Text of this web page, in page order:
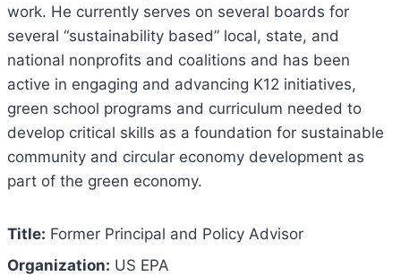
work. He currently serves on several boards for
several “sustainability based” local, state, and
national nonprofits and coalitions and has been
active in engaging and advancing K12 initiatives,
green school programs and curriculum needed to
develop critical skills as a foundation for sustainable
community and circular economy development as
part of the green economy.
Title: Former Principal and Policy Advisor
Organization: US EPA